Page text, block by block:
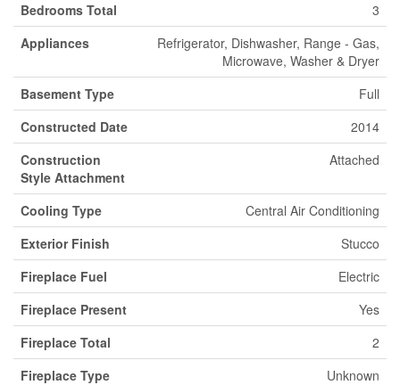
Bedrooms Total
3
Appliances
Refrigerator, Dishwasher, Range - Gas,
Microwave, Washer & Dryer
Basement Type
Full
Constructed Date
2014
Construction
Style Attachment
Attached
Cooling Type
Central Air Conditioning
Exterior Finish
Stucco
Fireplace Fuel
Electric
Fireplace Present
Yes
Fireplace Total
2
Fireplace Type
Unknown